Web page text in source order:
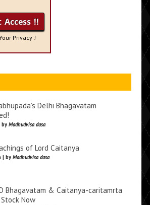
Privacy !
Delhi Bhagavatam
by Madhudvisa dasa
of Lord Caitanya
| by Madhudvisa dasa
Bhagavatam & Caitanya-caritamrta
Now